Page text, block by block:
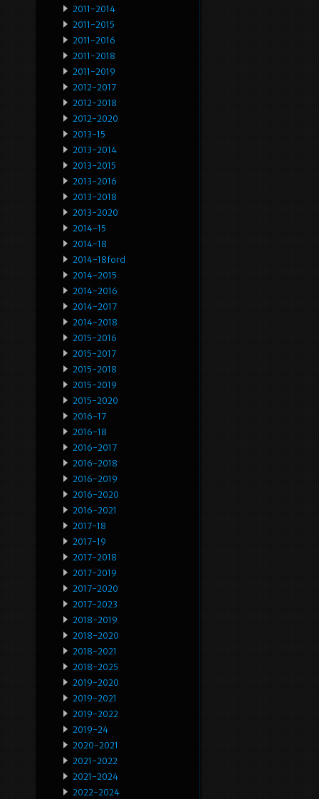
2011-2014
2011-2015
2011-2016
2011-2018
2011-2019
2012-2017
2012-2018
2012-2020
2013-15
2013-2014
2013-2015
2013-2016
2013-2018
2013-2020
2014-15
2014-18
2014-18ford
2014-2015
2014-2016
2014-2017
2014-2018
2015-2016
2015-2017
2015-2018
2015-2019
2015-2020
2016-17
2016-18
2016-2017
2016-2018
2016-2019
2016-2020
2016-2021
2017-18
2017-19
2017-2018
2017-2019
2017-2020
2017-2023
2018-2019
2018-2020
2018-2021
2018-2025
2019-2020
2019-2021
2019-2022
2019-24
2020-2021
2021-2022
2021-2024
2022-2024